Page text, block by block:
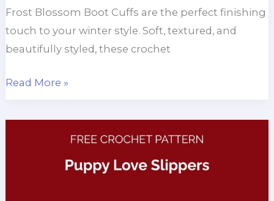
Frost Blossom Boot Cuffs are the perfect finishing
touch to your winter style. Soft, textured, and
beautifully styled, these crochet
Frost
Boot
Read More »